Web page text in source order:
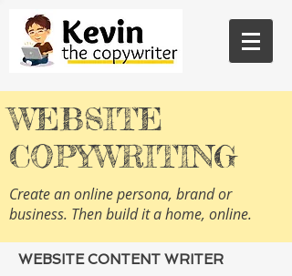
WEBSITE
COPYWRITING
Create an online persona, brand or
business. Then build it a home, online.
WEBSITE CONTENT WRITER